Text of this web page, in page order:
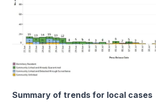
Summary of trends for local cases